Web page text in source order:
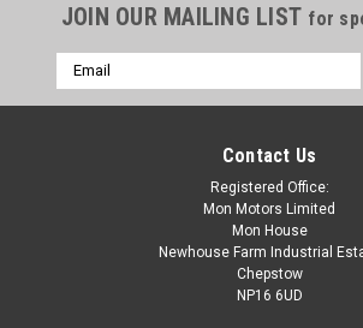
JOIN OUR MAILING LIST for
Email
Address
Contact Us
Registered Office:
Mon Motors Limited
Mon House
Newhouse Farm Industrial
Chepstow
NP16 6UD